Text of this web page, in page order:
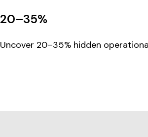
20–35%
Uncover 20–35% hidden